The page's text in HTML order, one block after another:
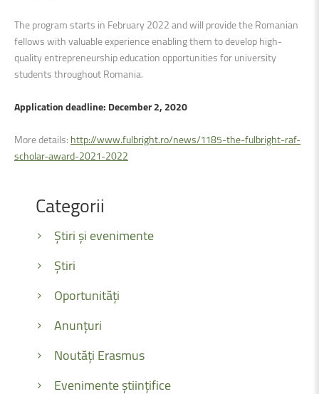
The program starts in February 2022 and will provide the Romanian
fellows with valuable experience enabling them to develop high-
quality entrepreneurship education opportunities for university
students throughout Romania.
Application deadline: December 2, 2020
More details: http://www.fulbright.ro/news/1185-the-fulbright-raf-
scholar-award-2021-2022
Categorii
Știri și evenimente
Știri
Oportunități
Anunțuri
Noutăți Erasmus
Evenimente științifice